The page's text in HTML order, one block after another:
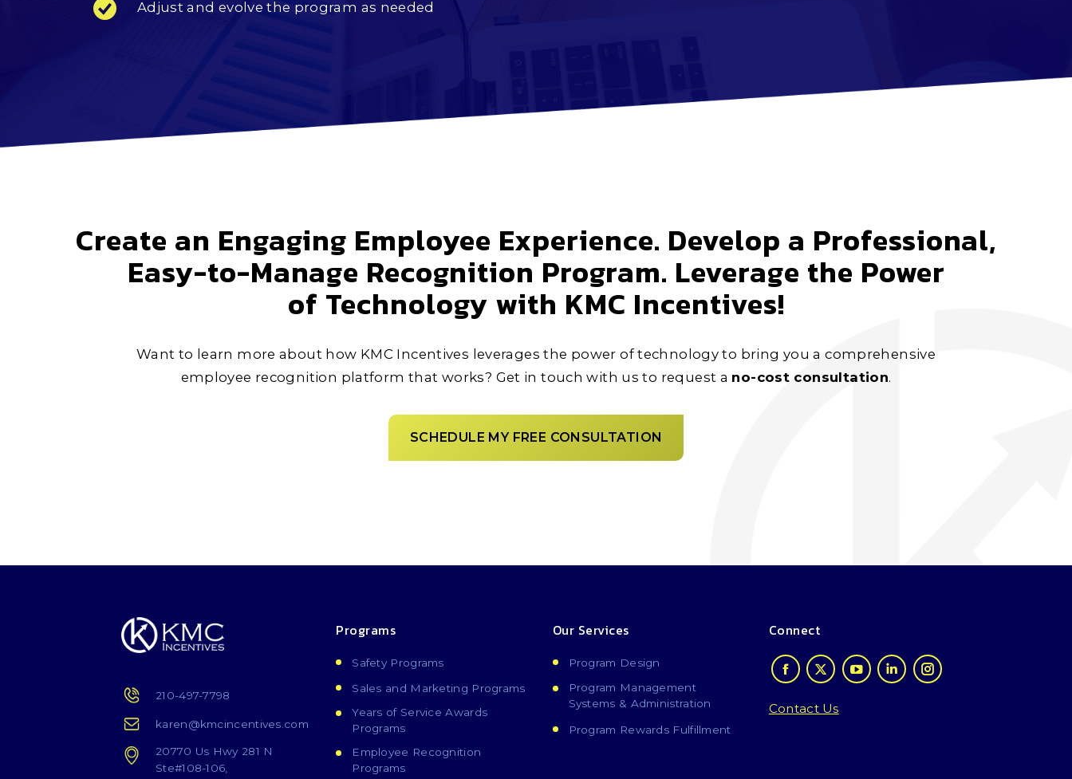
Adjust and evolve the program as needed
Create an Engaging Employee Experience. Develop a Professional,
Easy-to-Manage Recognition Program. Leverage the Power
of Technology with KMC Incentives!
Want to learn more about how KMC Incentives leverages the power of technology to bring you a comprehensive
employee recognition platform that works? Get in touch with us to request a no-cost consultation.
SCHEDULE MY FREE CONSULTATION
210-497-7798
karen@kmcincentives.com
20770 Us Hwy 281 N
Ste#108-106,
Programs
Safety Programs
Sales and Marketing Programs
Years of Service Awards
Programs
Employee Recognition
Programs
Our Services
Program Design
Program Management
Systems & Administration
Program Rewards Fulfillment
Connect
Contact Us